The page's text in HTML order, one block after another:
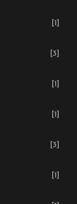
[1]
[3]
[1]
[1]
[3]
[1]